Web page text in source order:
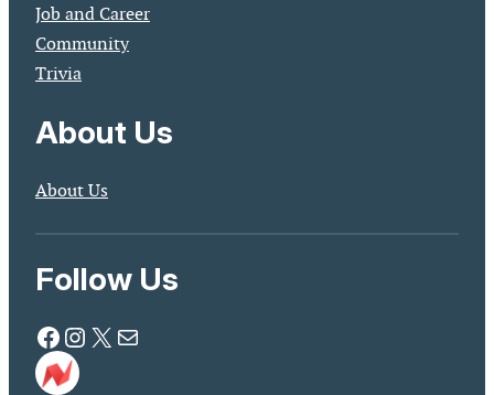
Job and Career
Community
Trivia
About Us
About Us
Follow Us
Facebook Instagram X Mail